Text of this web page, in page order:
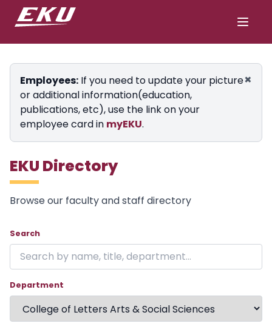
Employees: If you need to update your picture
or additional information(education,
publications, etc), use the link on your
employee card in myEKU.
×
EKU Directory
Browse our faculty and staff directory
Showing 12 of 12 results on page 1.
Skip to directory
Search
Department